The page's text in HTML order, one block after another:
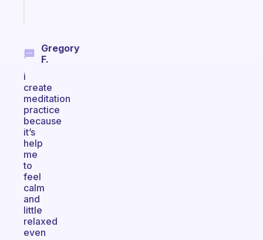
Gregory
F.
i
create
meditation
practice
because
it’s
help
me
to
feel
calm
and
little
relaxed
even